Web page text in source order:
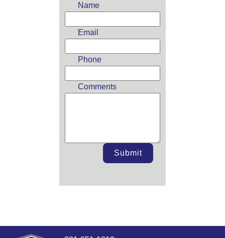
blank
Name
Email
Phone
Comments
Submit